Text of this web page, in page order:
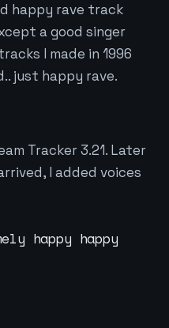
happy rave track
a good singer
I made in 1996
just happy rave.
Tracker 3.21. Later
I added voices
happy happy